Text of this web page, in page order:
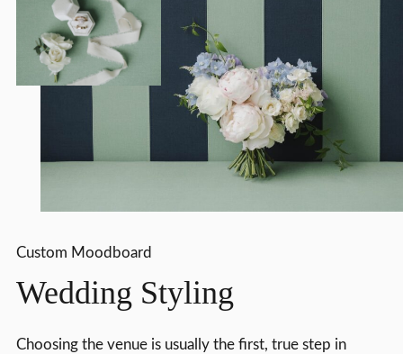
Custom Moodboard
Wedding Styling
Choosing the venue is usually the first, true step in